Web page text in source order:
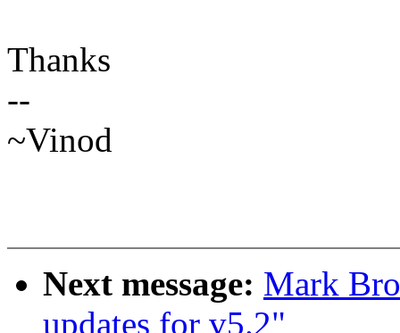
Thanks
--
~Vinod
Next message: Mark
updates for v5.2"